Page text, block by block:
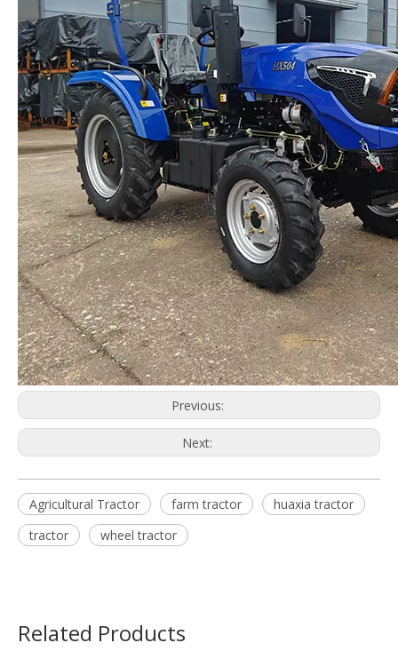
Previous:
Next:
Agricultural Tractor farm tractor
huaxia tractor
tractor
wheel tractor
Related Products